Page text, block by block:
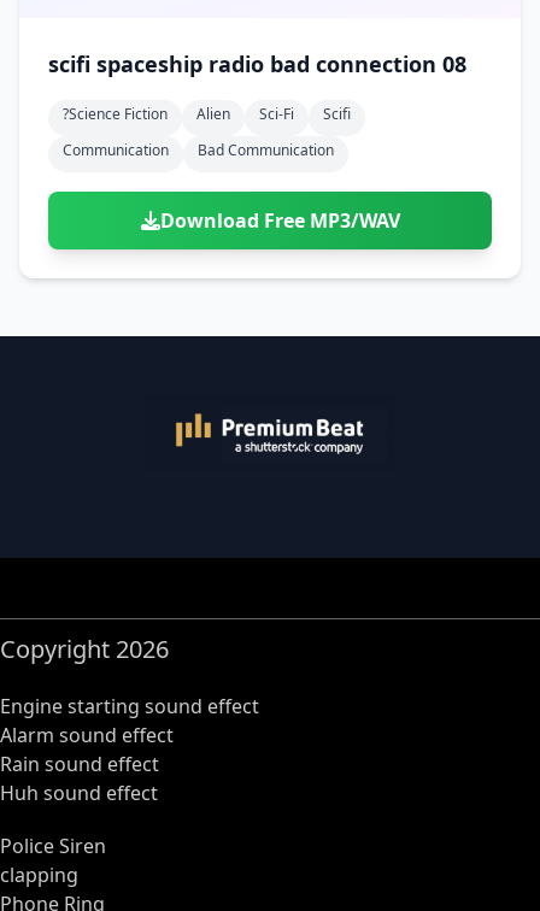
scifi spaceship radio bad connection 08
?science Fiction Alien Sci-Fi
Scifi
Communication
Bad Communication
Download Free MP3/WAV
Copyright 2026
Engine starting sound effect
Alarm sound effect
Rain sound effect
Huh sound effect
Police Siren
clapping
Phone Ring